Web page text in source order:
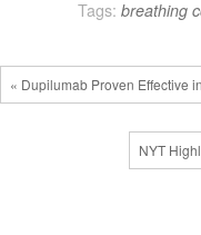
Tags: breathing
« Dupilumab Proven Effective
NYT